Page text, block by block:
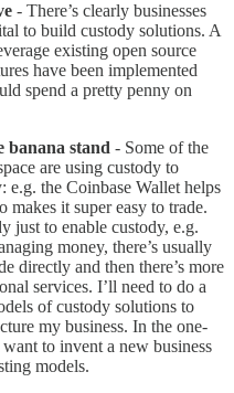
- There’s clearly businesses
to build custody solutions. A
existing open source
have been implemented
spend a pretty penny on
banana stand - Some of the
are using custody to
e.g. the Coinbase Wallet helps
makes it super easy to trade.
just to enable custody, e.g.
money, there’s usually
directly and then there’s more
services. I’ll need to do a
of custody solutions to
my business. In the one-
to invent a new business
models.